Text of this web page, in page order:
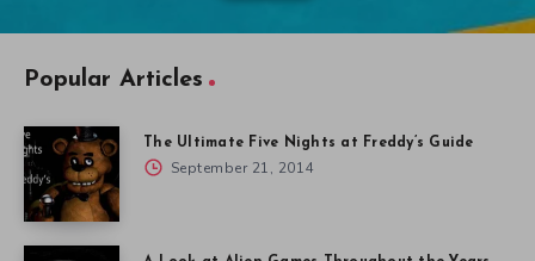
Popular Articles
The Ultimate Five Nights at Freddy’s Guide
September 21, 2014